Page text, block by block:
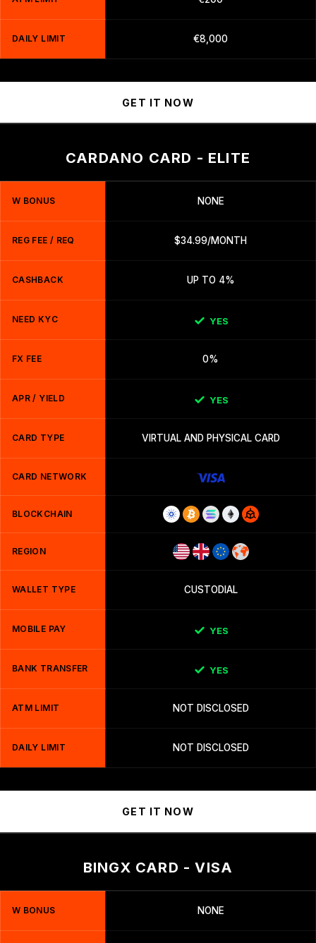
DAILY LIMIT €8,000
GET IT NOW
CARDANO CARD - ELITE
W BONUS NONE
REG FEE / REQ $34.99/MONTH
CASHBACK UP TO 4%
NEED KYC YES
FX FEE 0%
APR / YIELD YES
CARD TYPE VIRTUAL AND PHYSICAL CARD
CARD NETWORK
BLOCKCHAIN
REGION
WALLET TYPE CUSTODIAL
MOBILE PAY YES
BANK TRANSFER YES
ATM LIMIT NOT DISCLOSED
DAILY LIMIT NOT DISCLOSED
GET IT NOW
BINGX CARD - VISA
W BONUS NONE